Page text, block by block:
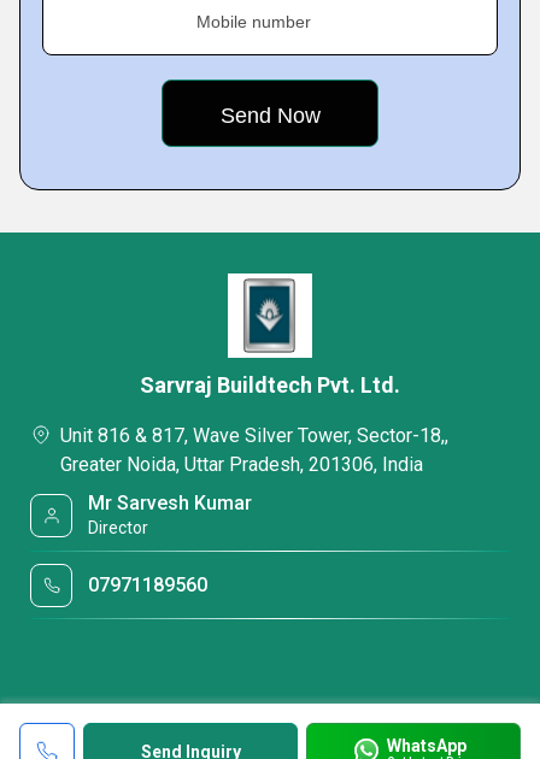
Mobile number
Send Inquiry WhatsApp
Sarvraj Buildtech Pvt. Ltd.
Unit 816 & 817, Wave Silver Tower, Sector-18,,
Greater Noida, Uttar Pradesh, 201306, India
Mr Sarvesh Kumar
Director
07971189560